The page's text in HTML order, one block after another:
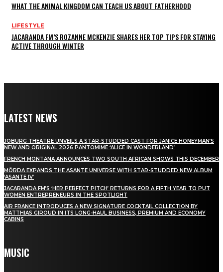
WHAT THE ANIMAL KINGDOM CAN TEACH US ABOUT FATHERHOOD
LIFESTYLE
JACARANDA FM’S ROZANNE MCKENZIE SHARES HER TOP TIPS FOR STAYING
ACTIVE THROUGH WINTER
LATEST NEWS
JOBURG THEATRE UNVEILS A STAR-STUDDED CAST FOR JANICE HONEYMAN’S
NEW AND ORIGINAL 2026 PANTOMIME ‘ALICE IN WONDERLAND’
FRENCH MONTANA ANNOUNCES TWO SOUTH AFRICAN SHOWS THIS DECEMBER
MÖRDA EXPANDS THE ASANTE UNIVERSE WITH STAR-STUDDED NEW ALBUM
‘ASANTE IV’
JACARANDA FM’S ‘HER PERFECT PITCH’ RETURNS FOR A FIFTH YEAR TO PUT
WOMEN ENTREPRENEURS IN THE SPOTLIGHT
AIR FRANCE INTRODUCES A NEW SIGNATURE COCKTAIL COLLECTION BY
MATTHIAS GIROUD IN ITS LONG-HAUL BUSINESS, PREMIUM AND ECONOMY
CABINS
MUSIC